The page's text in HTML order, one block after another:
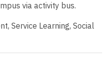
via activity bus.
Service Learning, Social